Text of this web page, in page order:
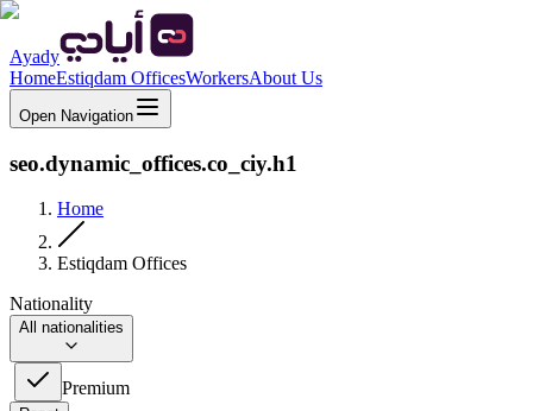
Ayady
HomeEstiqdam OfficesWorkersAbout Us
Open Navigation
seo.dynamic_offices.co_ciy.h1
Home
Estiqdam Offices
Nationality
All nationalities
Premium